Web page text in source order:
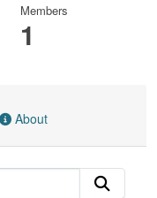
Members
1
About